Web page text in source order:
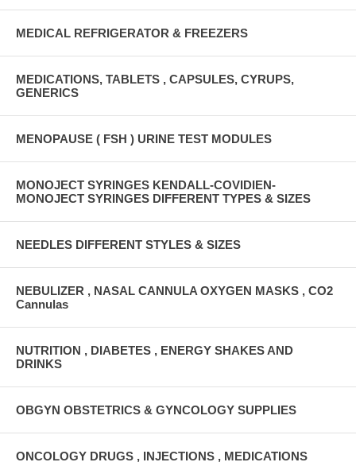
MEDICAL REFRIGERATOR & FREEZERS
MEDICATIONS, TABLETS , CAPSULES, CYRUPS,
GENERICS
MENOPAUSE ( FSH ) URINE TEST MODULES
MONOJECT SYRINGES KENDALL-COVIDIEN-
MONOJECT SYRINGES DIFFERENT TYPES & SIZES
NEEDLES DIFFERENT STYLES & SIZES
NEBULIZER , NASAL CANNULA OXYGEN MASKS , CO2
Cannulas
NUTRITION , DIABETES , ENERGY SHAKES AND
DRINKS
OBGYN OBSTETRICS & GYNCOLOGY SUPPLIES
ONCOLOGY DRUGS , INJECTIONS , MEDICATIONS